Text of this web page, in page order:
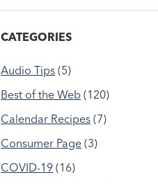
CATEGORIES
Audio Tips (5)
Best of the Web (120)
Calendar Recipes (7)
Consumer Page (3)
COVID-19 (16)